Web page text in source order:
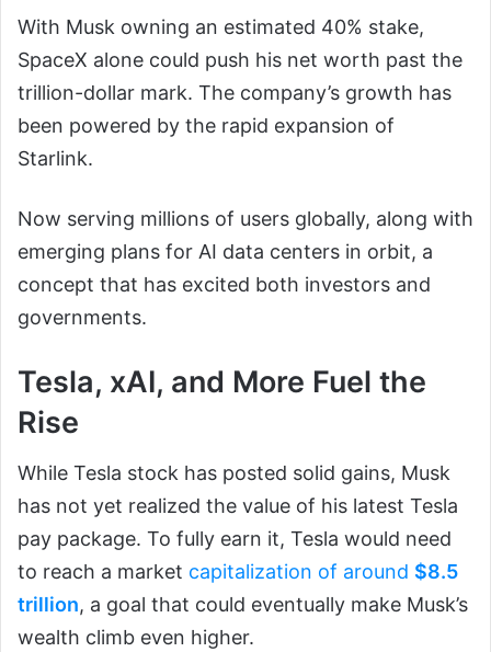
With Musk owning an estimated 40% stake,
SpaceX alone could push his net worth past the
trillion-dollar mark. The company’s growth has
been powered by the rapid expansion of
Starlink.
Now serving millions of users globally, along with
emerging plans for AI data centers in orbit, a
concept that has excited both investors and
governments.
Tesla, xAI, and More Fuel the
Rise
While Tesla stock has posted solid gains, Musk
has not yet realized the value of his latest Tesla
pay package. To fully earn it, Tesla would need
to reach a market capitalization of around $8.5
trillion, a goal that could eventually make Musk’s
wealth climb even higher.